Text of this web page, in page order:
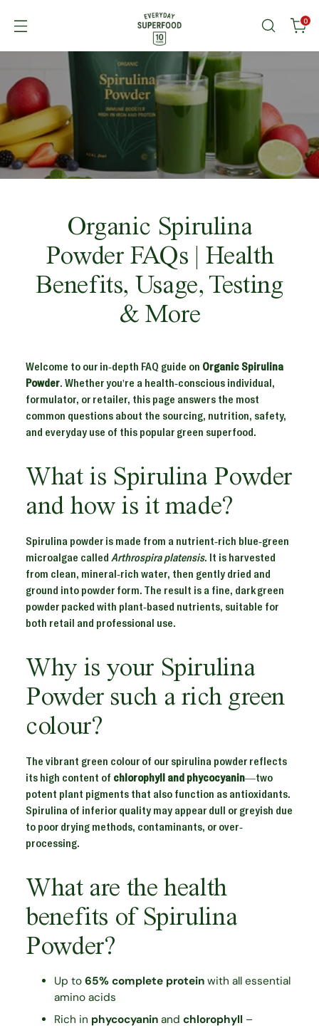
0
Organic Spirulina
Powder FAQs | Health
Benefits, Usage, Testing
& More
Welcome to our in-depth FAQ guide on Organic Spirulina
Powder. Whether you're a health-conscious individual,
formulator, or retailer, this page answers the most
common questions about the sourcing, nutrition, safety,
and everyday use of this popular green superfood.
What is Spirulina Powder
and how is it made?
Spirulina powder is made from a nutrient-rich blue-green
microalgae called Arthrospira platensis. It is harvested
from clean, mineral-rich water, then gently dried and
ground into powder form. The result is a fine, dark green
powder packed with plant-based nutrients, suitable for
both retail and professional use.
Why is your Spirulina
Powder such a rich green
colour?
The vibrant green colour of our spirulina powder reflects
its high content of chlorophyll and phycocyanin—two
potent plant pigments that also function as antioxidants.
Spirulina of inferior quality may appear dull or greyish due
to poor drying methods, contaminants, or over-
processing.
What are the health
benefits of Spirulina
Powder?
Up to 65% complete protein with all essential
amino acids
Rich in phycocyanin and chlorophyll –